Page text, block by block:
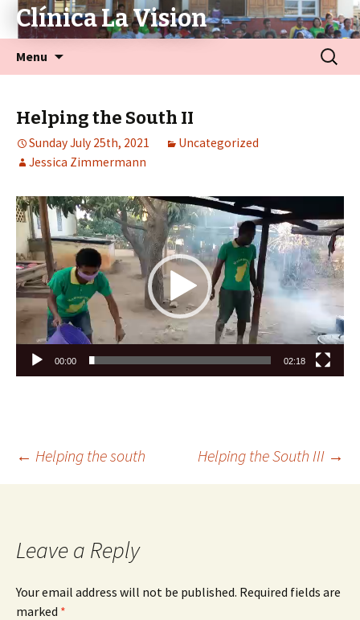
Clínica La Vision
Menu
Helping the South II
Sunday July 25th, 2021
Uncategorized
Jessica Zimmermann
Video
Player
00:00 02:18
← Helping the south Helping the South III →
Leave a Reply
Your email address will not be published. Required fields are
marked *